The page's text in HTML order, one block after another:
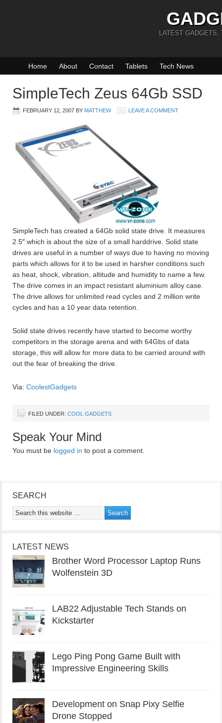
LATEST GADGETS,
Home About Contact Tablets Tech News
SimpleTech Zeus 64Gb SSD
FEBRUARY 12, 2007 BY MATTHEW LEAVE A COMMENT
SimpleTech has created a 64Gb solid state drive. It measures
2.5″ which is about the size of a small harddrive. Solid state
drives are useful in a number of ways due to having no moving
parts which allows for it to be used in harsher conditions such
as heat, shock, vibration, altitude and humidity to name a few.
The drive comes in an impact resistant aluminium alloy case.
The drive allows for unlimited read cycles and 2 million write
cycles and has a 10 year data retention.
Solid state drives recently have started to become worthy
competitors in the storage arena and with 64Gbs of data
storage, this will allow for more data to be carried around with
out the fear of breaking the drive.
Via: CoolestGadgets
FILED UNDER: COOL GADGETS
Speak Your Mind
You must be logged in to post a comment.
SEARCH
LATEST NEWS
Brother Word Processor Laptop Runs
Wolfenstein 3D
LAB22 Adjustable Tech Stands on
Kickstarter
Lego Ping Pong Game Built with
Impressive Engineering Skills
Development on Snap Pixy Selfie
Drone Stopped